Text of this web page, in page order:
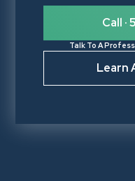
Call
Talk To A
Learn